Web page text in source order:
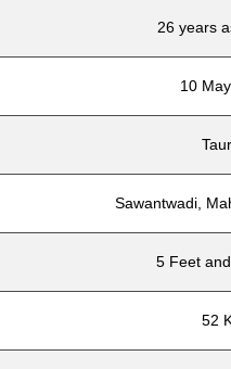
26 years
10
Sawantwadi,
5 Feet
52